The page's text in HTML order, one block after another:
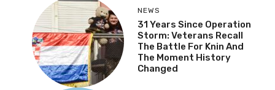
NEWS
31 Years Since Operation
Storm: Veterans Recall
The Battle For Knin And
The Moment History
Changed